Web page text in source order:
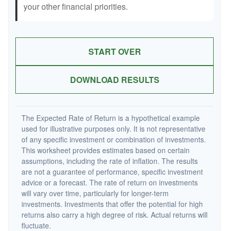
your other financial priorities.
START OVER
DOWNLOAD RESULTS
The Expected Rate of Return is a hypothetical example
used for illustrative purposes only. It is not representative
of any specific investment or combination of investments.
This worksheet provides estimates based on certain
assumptions, including the rate of inflation. The results
are not a guarantee of performance, specific investment
advice or a forecast. The rate of return on investments
will vary over time, particularly for longer-term
investments. Investments that offer the potential for high
returns also carry a high degree of risk. Actual returns will
fluctuate.